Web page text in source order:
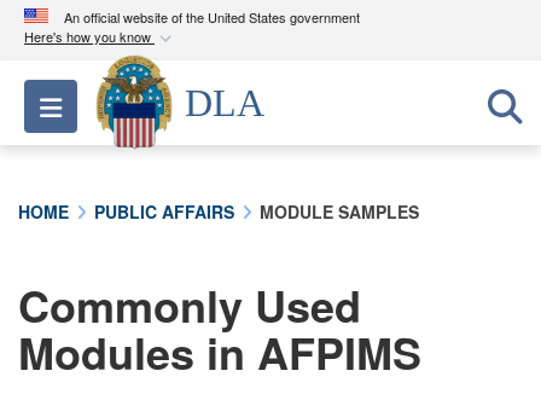
An official website of the United States government
Here's how you know
Official websites use .mil
A.milwebsite belongs to an official U.S.
Department of Defense organization in the United
connected to the .mil website. Share sensitive
information only on official, secure websites.
Toggle navigation
DLA
HOME PUBLIC AFFAIRS MODULE SAMPLES
Commonly Used
Modules in AFPIMS